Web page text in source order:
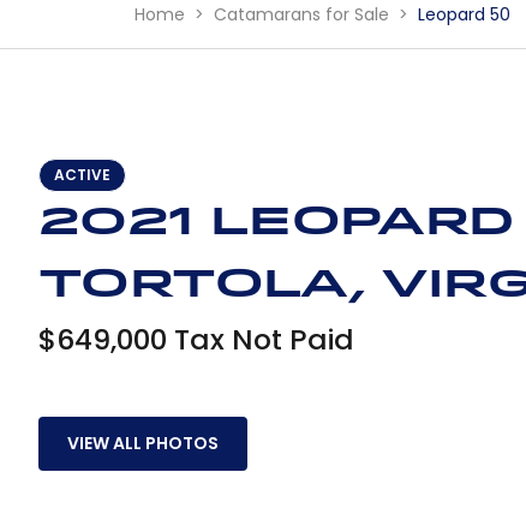
Home Catamarans for Sale Leopard 50
ACTIVE
2021 Leopard
Tortola,
$649,000 Tax Not Paid
VIEW ALL PHOTOS